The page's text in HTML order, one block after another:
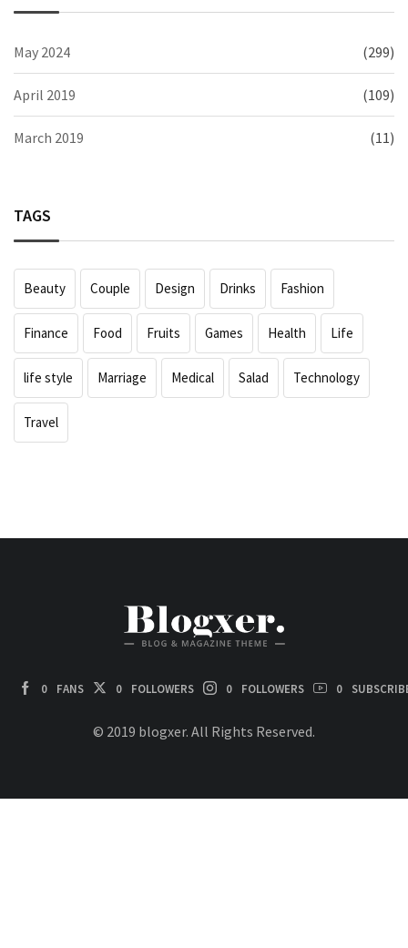
May 2024 (299)
April 2019 (109)
March 2019 (11)
TAGS
Beauty Couple Design Drinks Fashion
Finance Food Fruits Games Health Life
life style Marriage Medical Salad Technology
Travel
0 FANS 0 FOLLOWERS 0 FOLLOWERS 0
© 2019 blogxer. All Rights Reserved.